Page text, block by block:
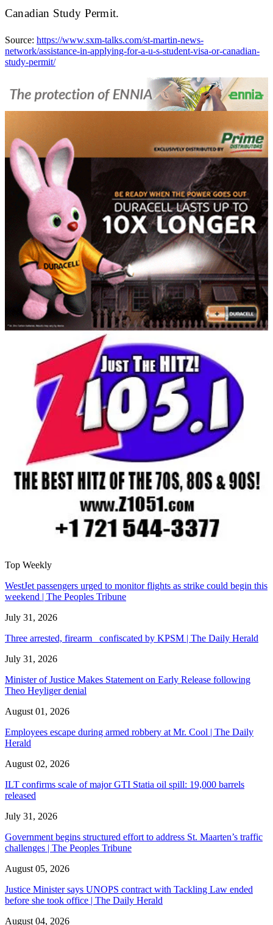
Canadian Study Permit.
Source: https://www.sxm-talks.com/st-martin-news-
network/assistance-in-applying-for-a-u-s-student-visa-or-canadian-
study-permit/
Top Weekly
WestJet passengers urged to monitor flights as strike could begin this
weekend | The Peoples Tribune
July 31, 2026
Three arrested, firearm confiscated by KPSM | The Daily Herald
July 31, 2026
Minister of Justice Makes Statement on Early Release following
Theo Heyliger denial
August 01, 2026
Employees escape during armed robbery at Mr. Cool | The Daily
Herald
August 02, 2026
ILT confirms scale of major GTI Statia oil spill: 19,000 barrels
released
July 31, 2026
Government begins structured effort to address St. Maarten’s traffic
challenges | The Peoples Tribune
August 05, 2026
Justice Minister says UNOPS contract with Tackling Law ended
before she took office | The Daily Herald
August 04, 2026